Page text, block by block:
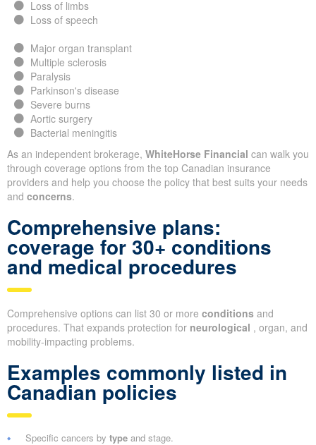
Loss of limbs
Loss of speech
Major organ transplant
Multiple sclerosis
Paralysis
Parkinson's disease
Severe burns
Aortic surgery
Bacterial meningitis
As an independent brokerage, WhiteHorse Financial can walk you
through coverage options from the top Canadian insurance
providers and help you choose the policy that best suits your needs
and concerns.
Comprehensive plans:
coverage for 30+ conditions
and medical procedures
Comprehensive options can list 30 or more conditions and
procedures. That expands protection for neurological , organ, and
mobility-impacting problems.
Examples commonly listed in
Canadian policies
Specific cancers by type and stage.